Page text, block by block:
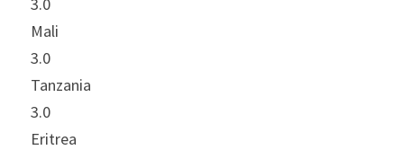
Mali
3.0
Tanzania
3.0
Eritrea